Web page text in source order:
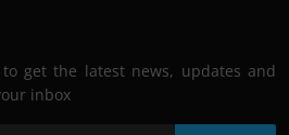
get the latest news, updates and
inbox